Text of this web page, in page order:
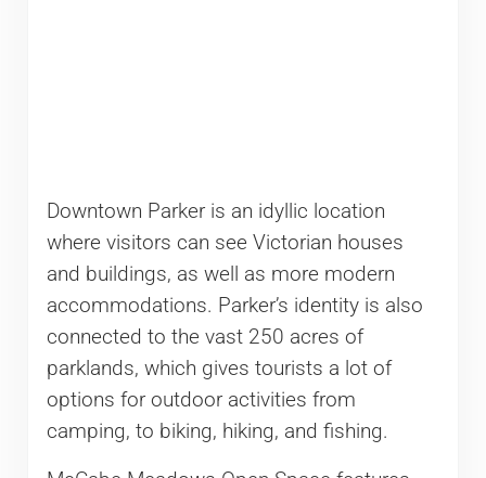
Downtown Parker is an idyllic location
where visitors can see Victorian houses
and buildings, as well as more modern
accommodations. Parker’s identity is also
connected to the vast 250 acres of
parklands, which gives tourists a lot of
options for outdoor activities from
camping, to biking, hiking, and fishing.